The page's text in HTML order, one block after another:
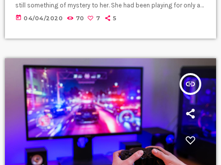
still something of mystery to her. She had been playing for only a
couple of months and was struggling a bit with the new
today 04/04/2020 70 7 5
insert_link